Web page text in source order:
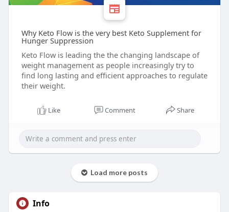
Why Keto Flow is the very best Keto Supplement for
Hunger Suppression
Keto Flow is leading the the changing landscape of
weight management as people increasingly try to
find long lasting and efficient approaches to regulate
their weight.
Like Comment Share
Load more posts
Info